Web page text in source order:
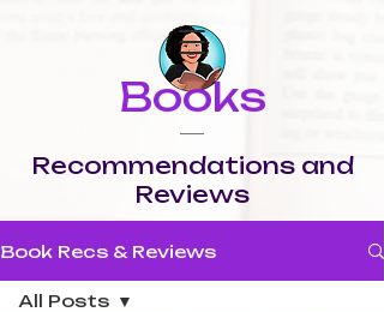
Books
Recommendations and
Reviews
Book Recs & Reviews
All Posts